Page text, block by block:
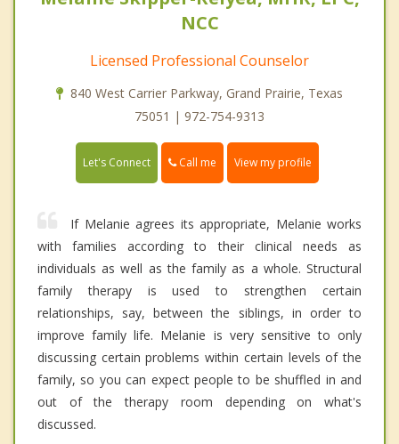
NCC
Licensed Professional Counselor
840 West Carrier Parkway, Grand Prairie, Texas
75051 | 972-754-9313
Let's Connect Call me View my profile
If Melanie agrees its appropriate, Melanie works
with families according to their clinical needs as
individuals as well as the family as a whole. Structural
family therapy is used to strengthen certain
relationships, say, between the siblings, in order to
improve family life. Melanie is very sensitive to only
discussing certain problems within certain levels of the
family, so you can expect people to be shuffled in and
out of the therapy room depending on what's
discussed.